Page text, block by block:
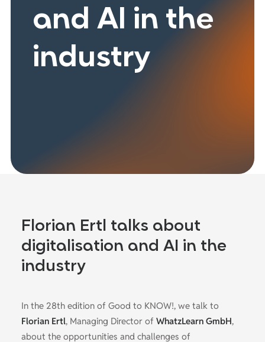
and AI in the
industry
Florian Ertl talks about
digitalisation and AI in the
industry
In the 28th edition of Good to KNOW!, we talk to
Florian Ertl, Managing Director of WhatzLearn GmbH,
about the opportunities and challenges of